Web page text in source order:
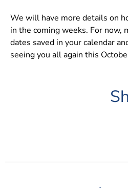
We will have more details on
in the coming weeks. For now,
dates saved in your calendar
seeing you all again this